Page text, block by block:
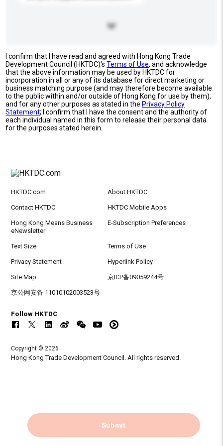
I confirm that I have read and agreed with Hong Kong Trade
Development Council (HKTDC)'sTerms of Use, and acknowledge
that the above information may be used by HKTDC for
incorporation in all or any of its database for direct marketing or
business matching purpose (and may therefore become available
to the public within and/or outside of Hong Kong for use by them),
and for any other purposes as stated in the Privacy Policy
Statement; I confirm that I have the consent and the authority of
each individual named in this form to release their personal data
for the purposes stated herein.
Submit
HKTDC.com About HKTDC
Contact HKTDC HKTDC Mobile Apps
Hong Kong Means Business
eNewsletter
E-Subscription Preferences
Text Size Terms of Use
Privacy Statement Hyperlink Policy
Site Map 京ICP备09059244号
京公网安备 11010102003523号
Follow HKTDC
Copyright © 2026
Hong Kong Trade Development Council. All rights reserved.